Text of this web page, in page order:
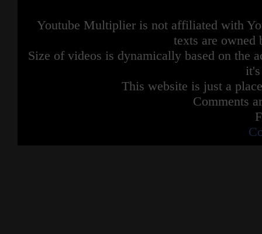
Youtube Multiplier is not affiliated with
texts are owned
Size of videos is dynamically based on the
This website is just a
Comments